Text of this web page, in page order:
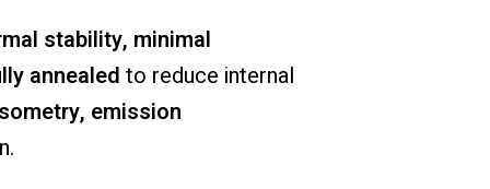
stability, minimal
annealed to reduce internal
emission